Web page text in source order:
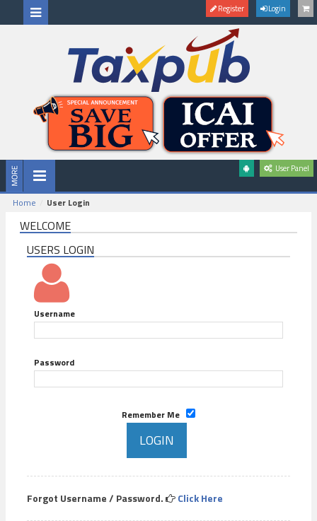
Register Login
User Panel
Home User Login
WELCOME
USERS LOGIN
Username
Password
Remember Me
Forgot Username / Password. Click Here